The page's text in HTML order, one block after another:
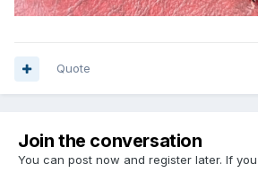
Quote
Join the conversation
You can post now and register later. If